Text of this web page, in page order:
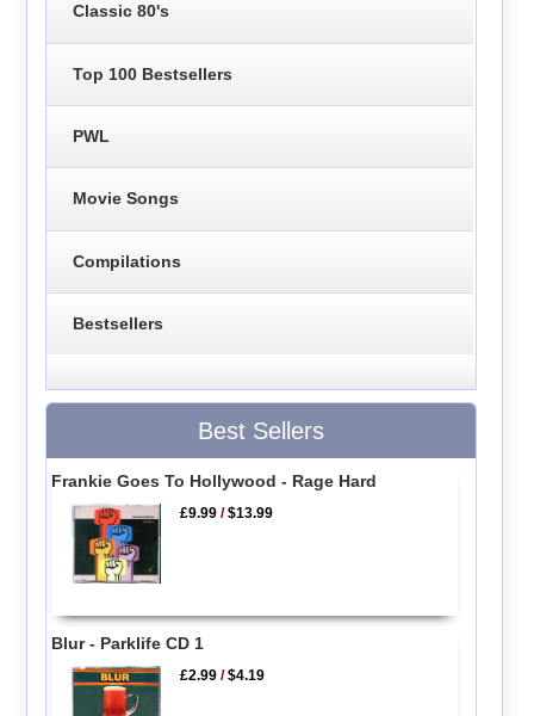
Classic 80's
Top 100 Bestsellers
PWL
Movie Songs
Compilations
Bestsellers
Best Sellers
Frankie Goes To Hollywood - Rage Hard
£9.99 /$13.99
Blur - Parklife CD 1
£2.99 /$4.19